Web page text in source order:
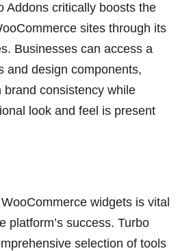
Addons critically boosts the
sites through its
Businesses can access a
and design components,
brand consistency while
look and feel is present
widgets is vital
platform’s success. Turbo
selection of tools